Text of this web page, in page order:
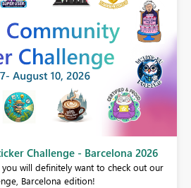
Challenge - Barcelona 2026
will definitely want to check out our
Barcelona edition!